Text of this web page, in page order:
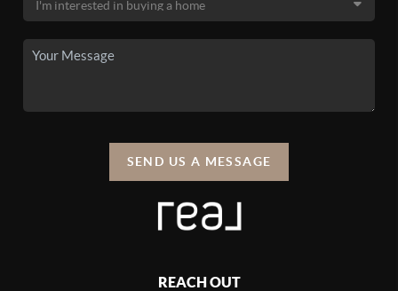
SEND US A MESSAGE
REACH OUT